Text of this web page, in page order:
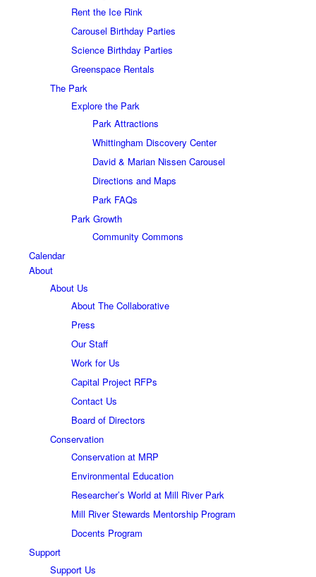
Rent the Ice Rink
Carousel Birthday Parties
Science Birthday Parties
Greenspace Rentals
The Park
Explore the Park
Park Attractions
Whittingham Discovery Center
David & Marian Nissen Carousel
Directions and Maps
Park FAQs
Park Growth
Community Commons
Calendar
About
About Us
About The Collaborative
Press
Our Staff
Work for Us
Capital Project RFPs
Contact Us
Board of Directors
Conservation
Conservation at MRP
Environmental Education
Researcher’s World at Mill River Park
Mill River Stewards Mentorship Program
Docents Program
Support
Support Us